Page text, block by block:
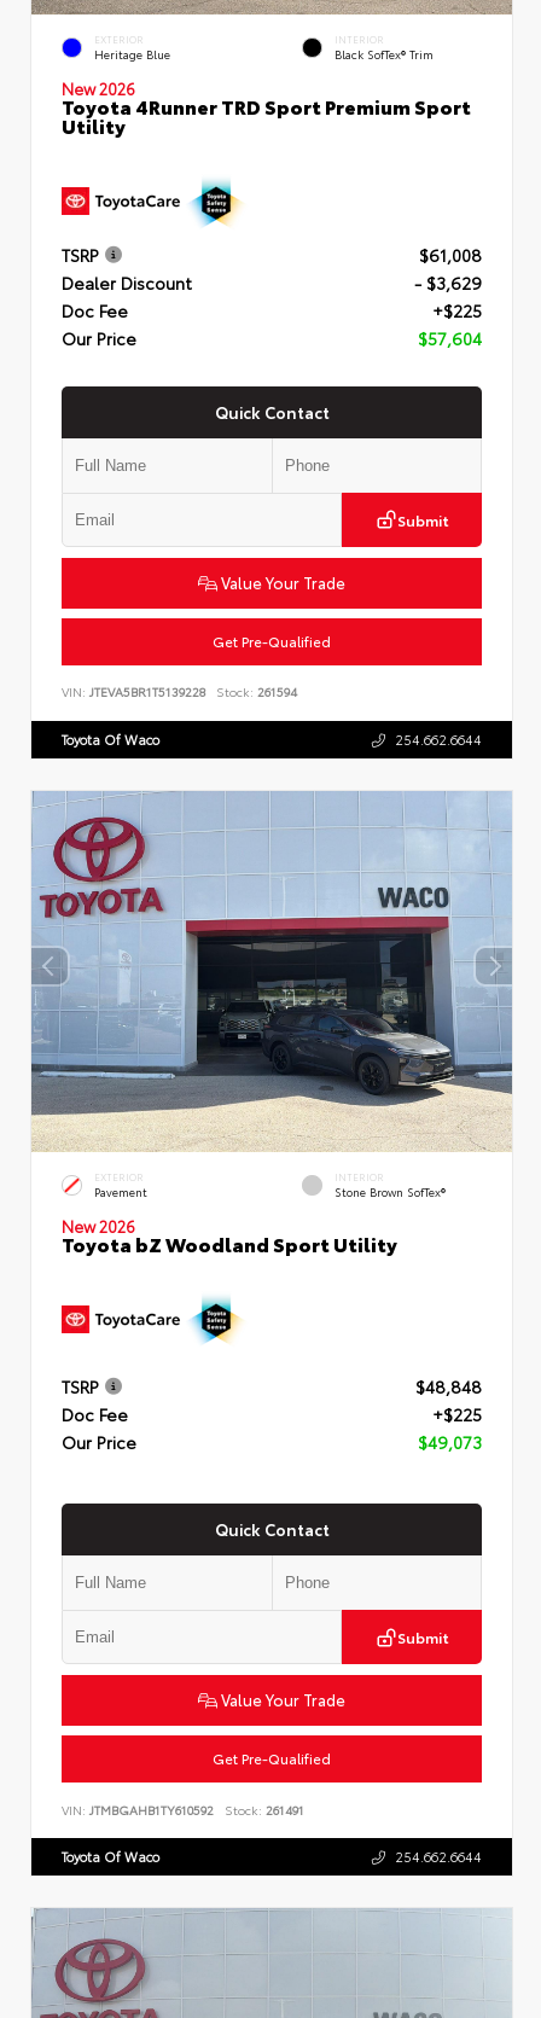
EXTERIOR
Heritage Blue
INTERIOR
Black SofTex® Trim
New 2026
Toyota 4Runner TRD Sport Premium Sport
Utility
TSRP
$61,008
Dealer Discount
- $3,629
Doc Fee
+$225
Our Price
$57,604
Quick Contact
Submit
Value Your Trade
Get Pre-Qualified
VIN: JTEVA5BR1T5139228 Stock: 261594
Toyota Of Waco 254.662.6644
EXTERIOR
Pavement
INTERIOR
Stone Brown SofTex®
New 2026
Toyota bZ Woodland Sport Utility
TSRP
$48,848
Doc Fee
+$225
Our Price
$49,073
Quick Contact
Submit
Value Your Trade
Get Pre-Qualified
VIN: JTMBGAHB1TY610592 Stock: 261491
Toyota Of Waco 254.662.6644